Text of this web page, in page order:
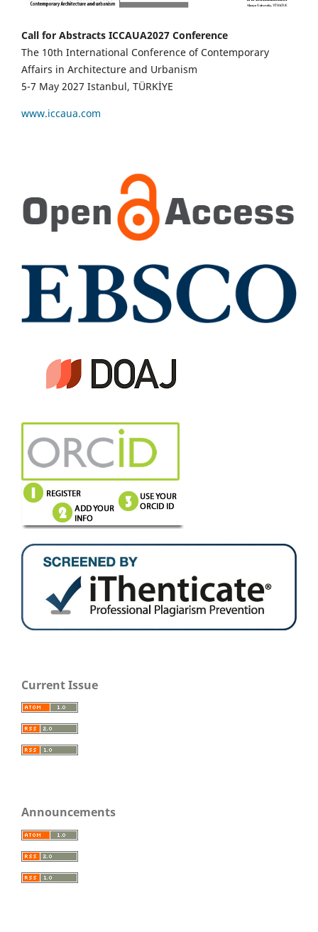
Call for Abstracts ICCAUA2027 Conference
The 10th International Conference of Contemporary
Affairs in Architecture and Urbanism
5-7 May 2027 Istanbul, TÜRKİYE
www.iccaua.com
Current Issue
Announcements